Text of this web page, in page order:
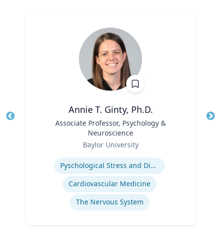
Annie T. Ginty, Ph.D.
Associate Professor, Psychology &
Neuroscience
Baylor University
Pyschological Stress and Disease
Cardiovascular Medicine
The Nervous System